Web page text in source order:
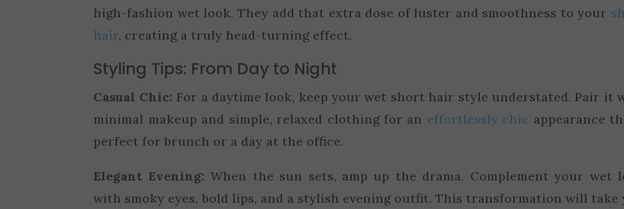
high-fashion wet look. They add that extra dose of luster and smoothness to your
hair, creating a truly head-turning effect.
Styling Tips: From Day to Night
Casual Chic: For a daytime look, keep your wet short hair style understated. Pair it
minimal makeup and simple, relaxed clothing for an effortlessly chic appearance
perfect for brunch or a day at the office.
Elegant Evening: When the sun sets, amp up the drama. Complement your wet
with smoky eyes, bold lips, and a stylish evening outfit. This transformation will take